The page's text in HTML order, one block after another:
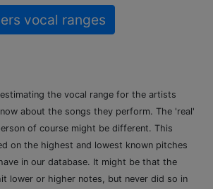
vocal ranges
the vocal range for the artists
about the songs they perform. The 'real'
of course might be different. This
on the highest and lowest known pitches
in our database. It might be that the
lower or higher notes, but never did so in